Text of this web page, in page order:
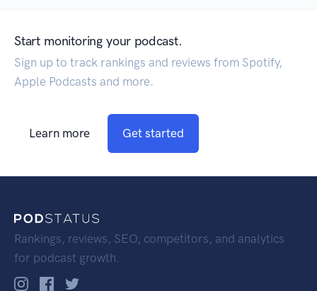
Start monitoring your podcast.
Sign up to track rankings and reviews from Spotify,
Apple Podcasts and more.
Learn more Get started
Rankings, reviews, SEO, competitors, and analytics
for podcast growth.